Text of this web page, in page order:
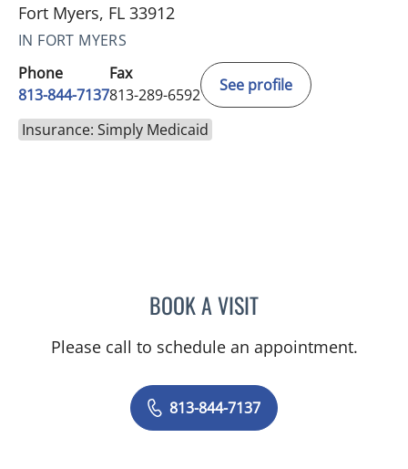
Fort Myers, FL 33912
IN FORT MYERS
Phone
813-844-7137
Fax
813-289-6592
See profile
Insurance: Simply Medicaid
BOOK A VISITTRISHA LYNN BLAKE-
Please call to schedule an appointment.
813-844-7137